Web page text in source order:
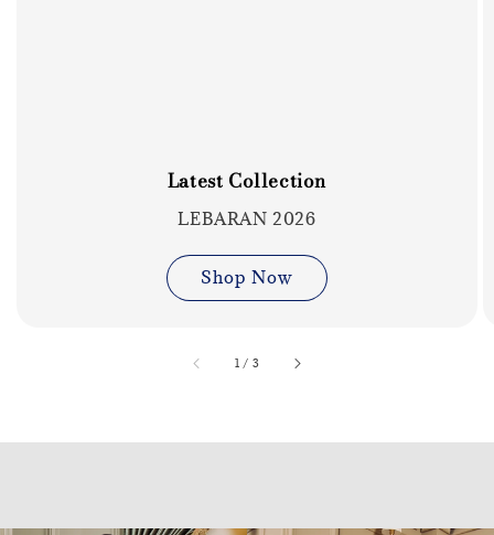
Latest Collection
LEBARAN 2026
Shop Now
1 / accessibility.of
3